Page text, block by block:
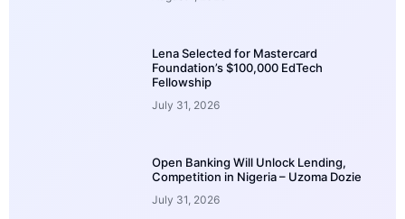
Lena Selected for Mastercard
Foundation’s $100,000 EdTech
Fellowship
July 31, 2026
Open Banking Will Unlock Lending,
Competition in Nigeria – Uzoma Dozie
July 31, 2026